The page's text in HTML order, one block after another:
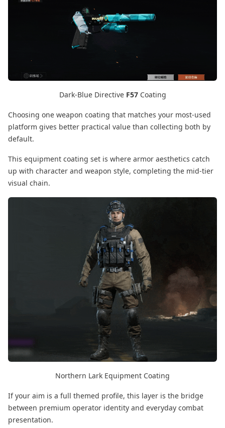
Dark-Blue Directive F57Coating
Choosing one weapon coating that matches your most-used
platform gives better practical value than collecting both by
default.
This equipment coating set is where armor aesthetics catch
up with character and weapon style, completing the mid-tier
visual chain.
Northern Lark Equipment Coating
If your aim is a full themed profile, this layer is the bridge
between premium operator identity and everyday combat
presentation.